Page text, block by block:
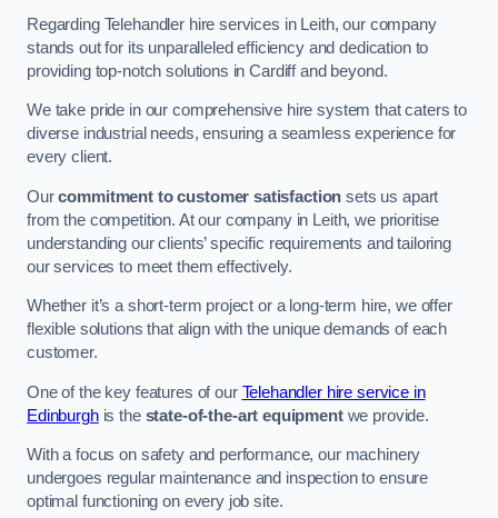
Regarding Telehandler hire services in Leith, our company
stands out for its unparalleled efficiency and dedication to
providing top-notch solutions in Cardiff and beyond.
We take pride in our comprehensive hire system that caters to
diverse industrial needs, ensuring a seamless experience for
every client.
Ourcommitment to customer satisfaction sets us apart
from the competition. At our company in Leith, we prioritise
understanding our clients’ specific requirements and tailoring
our services to meet them effectively.
Whether it’s a short-term project or a long-term hire, we offer
flexible solutions that align with the unique demands of each
customer.
One of the key features of our Telehandler hire service in
Edinburghis the state-of-the-art equipmentwe provide.
With a focus on safety and performance, our machinery
undergoes regular maintenance and inspection to ensure
optimal functioning on every job site.